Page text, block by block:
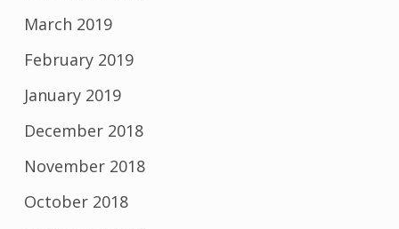
March 2019
February 2019
January 2019
December 2018
November 2018
October 2018